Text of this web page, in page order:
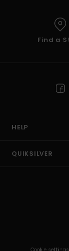
Find a
HELP
QUIKSILVER